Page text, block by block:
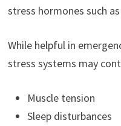
stress hormones such
While helpful in
stress systems may
Muscle tension
Sleep disturbances